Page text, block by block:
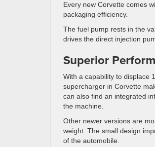
Every new Corvette comes
packaging efficiency.
The fuel pump rests in the
drives the direct injection
Superior
With a capability to displace
supercharger in Corvette
can also find an integrated
the machine.
Other newer versions are
weight. The small design
of the automobile.